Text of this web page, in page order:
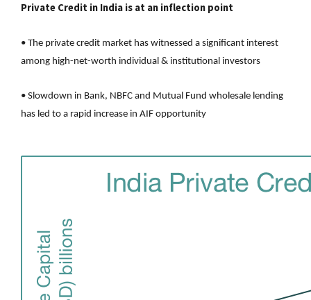
Private Credit in India is at an inflection point
• The private credit market has witnessed a significant interest
among high-net-worth individual & institutional investors
• Slowdown in Bank, NBFC and Mutual Fund wholesale lending
has led to a rapid increase in AIF opportunity